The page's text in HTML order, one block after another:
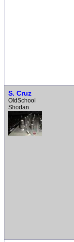
S. Cruz
OldSchool
Shodan